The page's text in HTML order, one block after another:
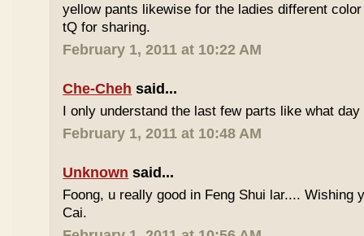
yellow pants likewise for the ladies different
tQ for sharing.
February 1, 2011 at 10:22 AM
Che-Cheh said...
I only understand the last few parts like what
February 1, 2011 at 10:48 AM
Unknown said...
Foong, u really good in Feng Shui lar.... Wishing
Cai.